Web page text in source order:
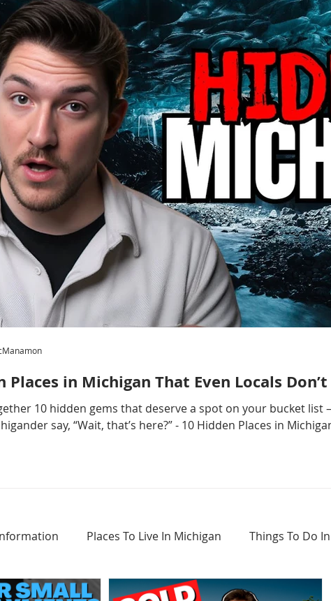
Places in Michigan That Even Locals
10 hidden gems that deserve a spot on your bucket list
say, “Wait, that’s here?” - 10 Hidden Places in
Places To Live In Michigan Things To Do
Haunted Places In Michigan Real Estate